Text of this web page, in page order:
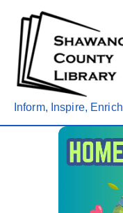
content
Inform, Inspire,